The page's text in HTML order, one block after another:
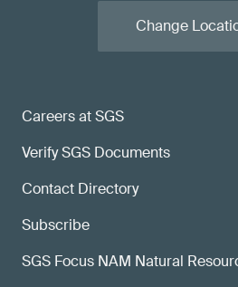
Careers at SGS
Verify SGS Documents
Contact Directory
Subscribe
SGS Focus NAM Natural
Change